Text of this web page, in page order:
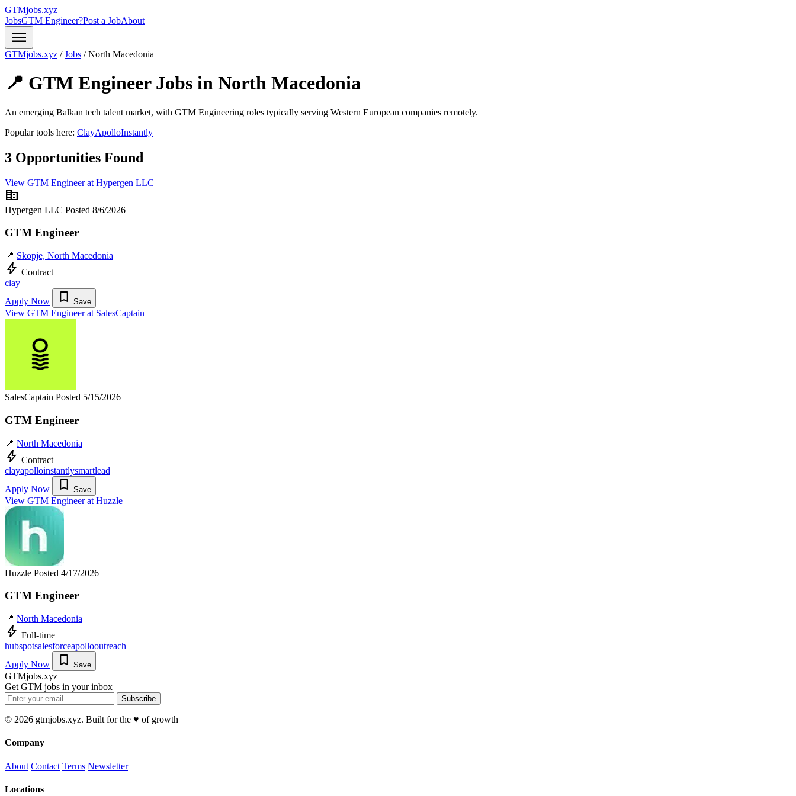
GTMjobs.xyz
JobsGTM Engineer?Post a JobAbout
menu
GTMjobs.xyz / Jobs / North Macedonia
📍 GTM Engineer Jobs in North Macedonia
An emerging Balkan tech talent market, with GTM Engineering roles typically serving Western European companies remotely.
Popular tools here: ClayApolloInstantly
3 Opportunities Found
View GTM Engineer at Hypergen LLC
corporate_fare
Hypergen LLC Posted 8/6/2026
GTM Engineer
📍 Skopje, North Macedonia
bolt Contract
clay
Apply Now
bookmark Save
View GTM Engineer at SalesCaptain
SalesCaptain Posted 5/15/2026
GTM Engineer
📍 North Macedonia
bolt Contract
clayapolloinstantlysmartlead
Apply Now
bookmark Save
View GTM Engineer at Huzzle
Huzzle Posted 4/17/2026
GTM Engineer
📍 North Macedonia
bolt Full-time
hubspotsalesforceapollooutreach
Apply Now
bookmark Save
GTMjobs.xyz
Get GTM jobs in your inbox
Subscribe
© 2026 gtmjobs.xyz. Built for the ♥️ of growth
Company
About Contact Terms Newsletter
Locations